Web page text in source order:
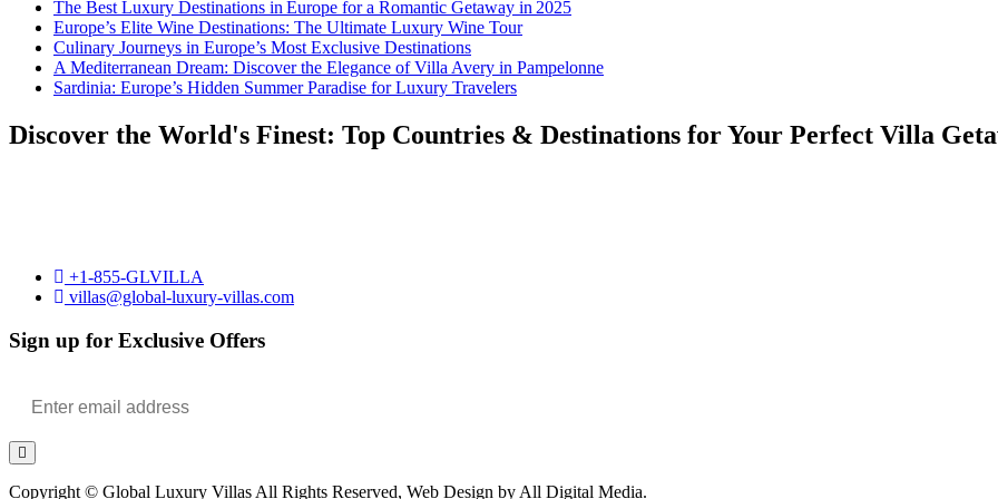
The Best Luxury Destinations in Europe for a Romantic Getaway in 2025
Europe’s Elite Wine Destinations: The Ultimate Luxury Wine Tour
Culinary Journeys in Europe’s Most Exclusive Destinations
A Mediterranean Dream: Discover the Elegance of Villa Avery in Pampelonne
Sardinia: Europe’s Hidden Summer Paradise for Luxury Travelers
Discover the World's Finest: Top Countries & Destinations for Your Perfect Villa
+1-855-GLVILLA
villas@global-luxury-villas.com
Sign up for Exclusive Offers
Copyright © Global Luxury Villas All Rights Reserved, Web Design by All Digital Media.